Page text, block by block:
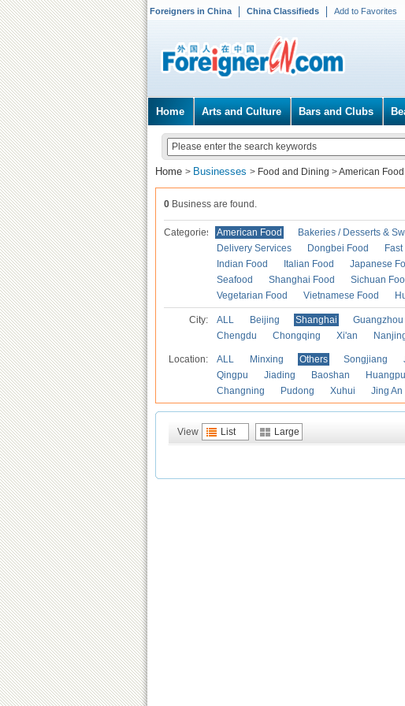
Foreigners in China China Classifieds Add to Favorites
Home Arts and Culture Bars and Clubs
Home > Businesses > Food and Dining >American Food
0 Business are found.
Categories American Food Bakeries / Desserts &
Delivery Services
Dongbei Food Fast
Indian Food
Italian Food Japanese
Seafood
Shanghai Food Sichuan
Vegetarian Food
Vietnamese Food
City: ALL Beijing Shanghai Guangzhou
Chengdu
Chongqing Xi'an
Location: ALL Minxing Others Songjiang
Qingpu
Jiading Baoshan Huangpu
Changning
Pudong Xuhui Jing An
View List Large